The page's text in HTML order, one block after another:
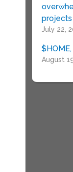
July 22,
August